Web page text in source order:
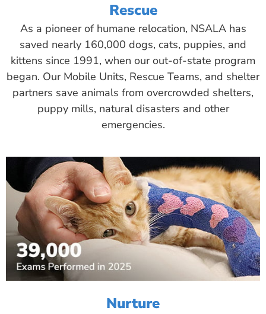
Rescue
As a pioneer of humane relocation, NSALA has
saved nearly 160,000 dogs, cats, puppies, and
kittens since 1991, when our out-of-state program
began. Our Mobile Units, Rescue Teams, and shelter
partners save animals from overcrowded shelters,
puppy mills, natural disasters and other
emergencies.
Nurture